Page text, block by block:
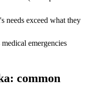
needs exceed what they
emergencies
: common